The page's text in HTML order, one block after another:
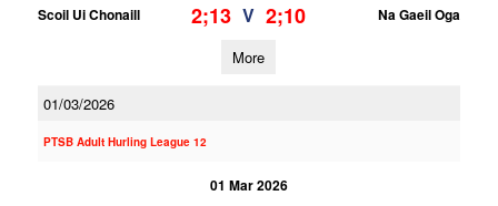
Scoil Ui Chonaill
2;13 V 2;10 Na Gaeil Oga
More
01/03/2026
PTSB Adult Hurling League 12
01 Mar 2026